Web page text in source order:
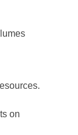
on